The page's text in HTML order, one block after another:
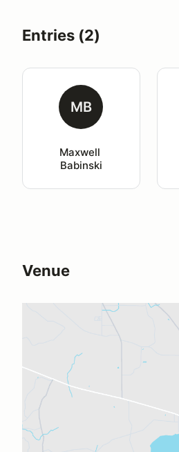
Entries (2)
MB
Maxwell
Babinski
Venue